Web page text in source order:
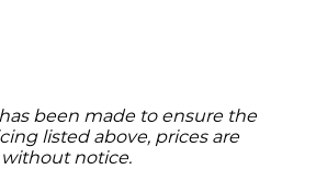
been made to ensure the
listed above, prices are
notice.